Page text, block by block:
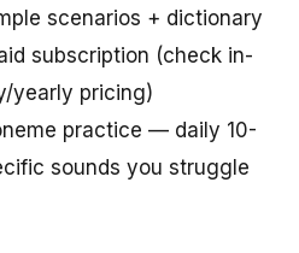
scenarios + dictionary
subscription (check in-
yearly pricing)
practice — daily 10-
sounds you struggle